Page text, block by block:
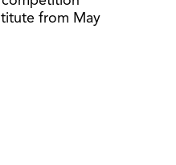
from May